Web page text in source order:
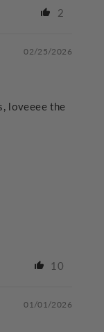
2
02/25/2026
loveeee the
10
01/01/2026